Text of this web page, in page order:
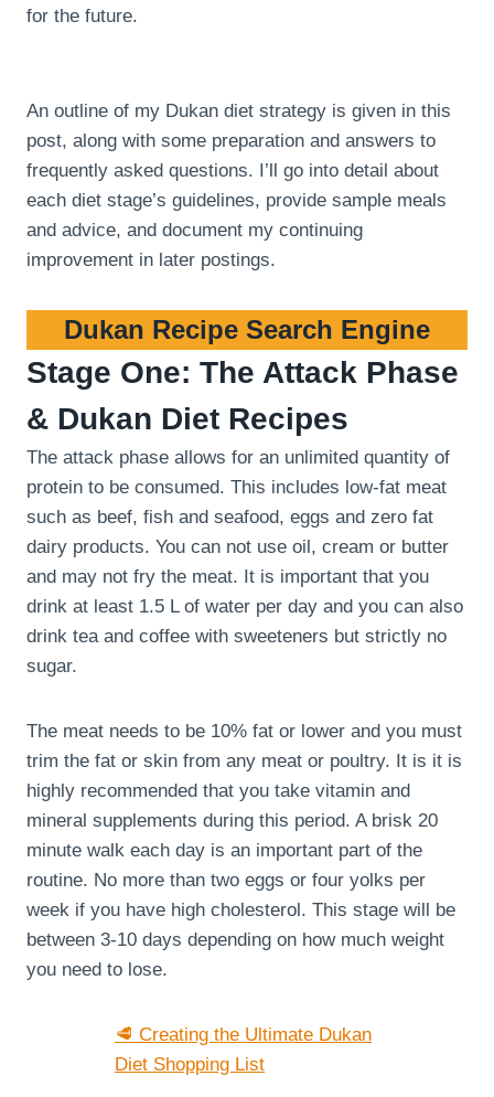
for the future.
An outline of my Dukan diet strategy is given in this
post, along with some preparation and answers to
frequently asked questions. I’ll go into detail about
each diet stage’s guidelines, provide sample meals
and advice, and document my continuing
improvement in later postings.
Dukan Recipe Search Engine
Stage One: The Attack Phase
& Dukan Diet Recipes
The attack phase allows for an unlimited quantity of
protein to be consumed. This includes low-fat meat
such as beef, fish and seafood, eggs and zero fat
dairy products. You can not use oil, cream or butter
and may not fry the meat. It is important that you
drink at least 1.5 L of water per day and you can also
drink tea and coffee with sweeteners but strictly no
sugar.
The meat needs to be 10% fat or lower and you must
trim the fat or skin from any meat or poultry. It is it is
highly recommended that you take vitamin and
mineral supplements during this period. A brisk 20
minute walk each day is an important part of the
routine. No more than two eggs or four yolks per
week if you have high cholesterol. This stage will be
between 3-10 days depending on how much weight
you need to lose.
🥩 Creating the Ultimate Dukan
Diet Shopping List